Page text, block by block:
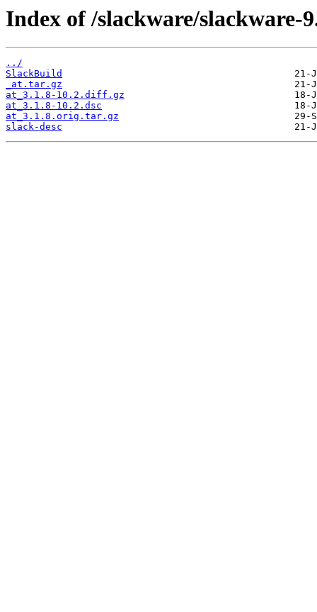
Index of /slackware/slackware-
../
SlackBuild
_at.tar.gz
at_3.1.8-10.2.diff.gz
at_3.1.8-10.2.dsc
at_3.1.8.orig.tar.gz
slack-desc